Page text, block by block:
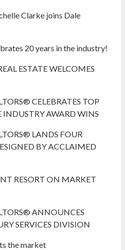
Clarke joins Dale
20 years in the industry!
ESTATE WELCOMES
CELEBRATES TOP
INDUSTRY AWARD WINS
LANDS FOUR
BY ACCLAIMED
RESORT ON MARKET
ANNOUNCES
SERVICES DIVISION
the market